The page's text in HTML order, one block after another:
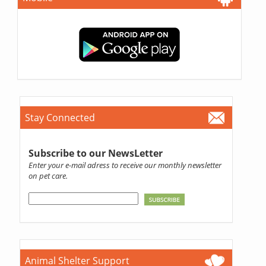
Stay Connected
Subscribe to our NewsLetter
Enter your e-mail adress to receive our monthly newsletter
on pet care.
Animal Shelter Support